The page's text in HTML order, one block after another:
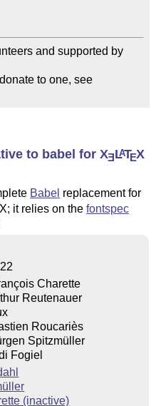
and supported by
Please join a user group or donate to one, see
to babel forXELATEX
Babel replacement for
; it relies on the fontspec
Charette
Reutenauer
Roucariès
Spitzmüller
Fogiel
(inactive)